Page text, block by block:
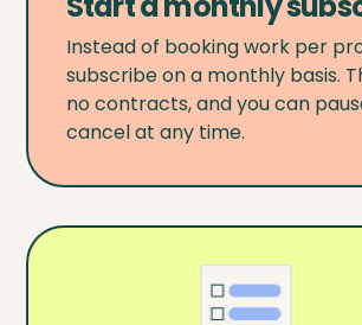
Instead of booking work per
subscribe on a monthly basis.
no contracts, and you can
cancel at any time.